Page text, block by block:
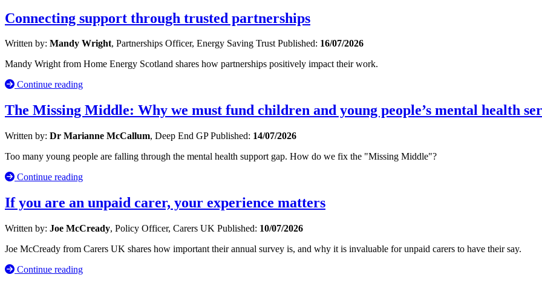
Connecting support through trusted partnerships
Written by: Mandy Wright, Partnerships Officer, Energy Saving TrustPublished: 16/07/2026
Mandy Wright from Home Energy Scotland shares how partnerships positively impact their work.
Continue reading
The Missing Middle: Why we must fund children and young people’s mental health
Written by: Dr Marianne McCallum, Deep End GPPublished: 14/07/2026
Too many young people are falling through the mental health support gap. How do we fix the "Missing Middle"?
Continue reading
If you are an unpaid carer, your experience matters
Written by: Joe McCready, Policy Officer, Carers UK Published: 10/07/2026
Joe McCready from Carers UK shares how important their annual survey is, and why it is invaluable for unpaid carers to have their say.
Continue reading